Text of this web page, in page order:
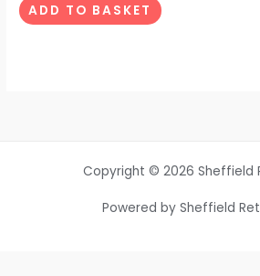
ADD TO BASKET
Copyright © 2026 Sheffield
Powered by Sheffield